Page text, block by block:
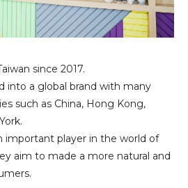
since 2017.
into a global brand with many
such as China, Hong Kong,
important player in the world of
aim to made a more natural and